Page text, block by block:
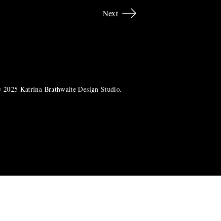
Next
Katrina Brathwaite Design Studio.